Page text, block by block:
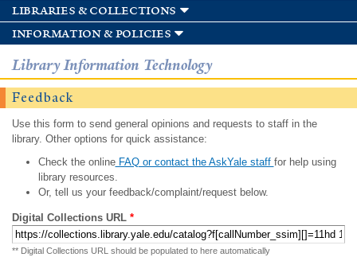
libraries & collections
information & policies
Library Information Technology
Feedback
Use this form to send general opinions and requests to staff in the
library. Other options for quick assistance:
Check the onlineFAQ or contact the AskYale staff for help using
library resources.
Or, tell us your feedback/complaint/request below.
Digital Collections URL *
** Digital Collections URL should be populated to here automatically